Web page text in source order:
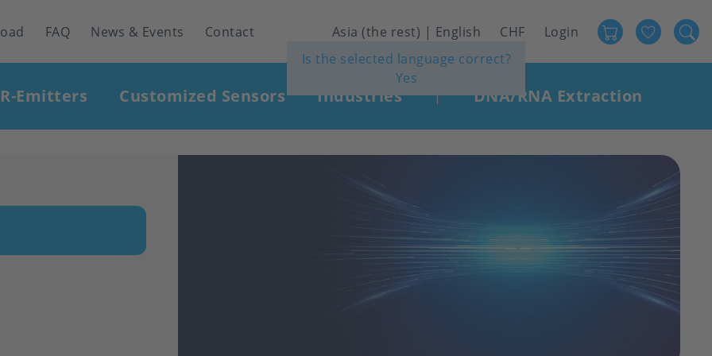
FAQ News & Events Contact
Asia (the rest) | English
Is the selected language correct?
Yes
CHF
User
account
menu
Login
Emitters Customized Sensors Industries | DNA/RNA Extraction